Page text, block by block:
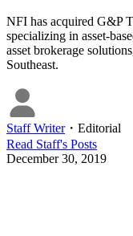
NFI has acquired G&P
specializing in asset-
asset brokerage
Southeast.
Staff Writer・ Editorial
Read Staff's Posts
December 30, 2019